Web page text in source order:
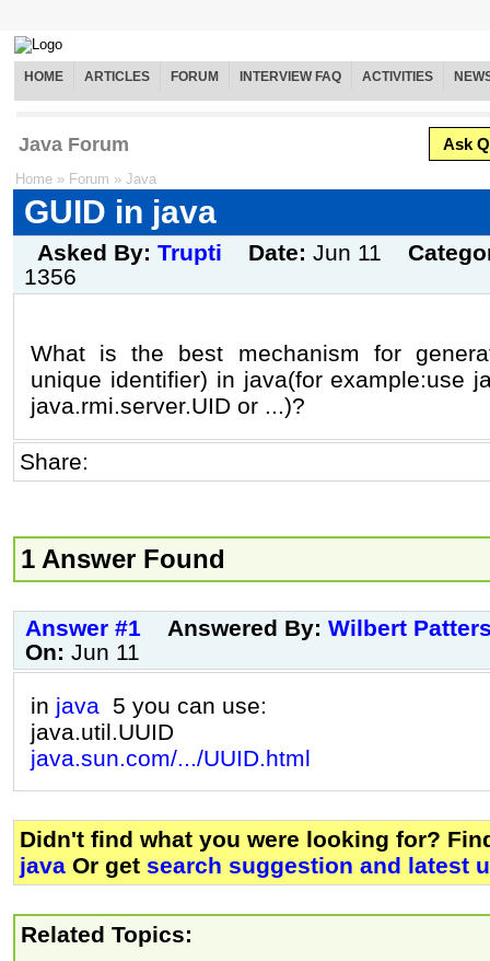
HOME ARTICLES FORUM INTERVIEW FAQ ACTIVITIES
Java Forum Ask
Home » Forum » Java
GUID in java
Asked By: Trupti Date: Jun 11
1356
What is the best mechanism for
unique identifier) in java(for example:use
java.rmi.server.UID or ...)?
Share:
1 Answer Found
Answer #1 Answered By: Wilbert
On: Jun 11
in java 5 you can use:
java.util.UUID
java.sun.com/.../UUID.html
Didn't find what you were looking for?
java Or get search suggestion and latest
Related Topics: